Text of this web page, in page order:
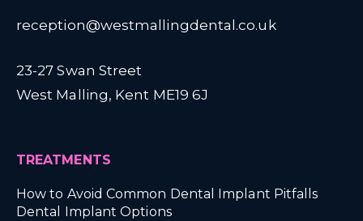
reception@westmallingdental.co.uk
23-27 Swan Street
West Malling, Kent ME19 6J
TREATMENTS
How to Avoid Common Dental Implant Pitfalls
Dental Implant Options